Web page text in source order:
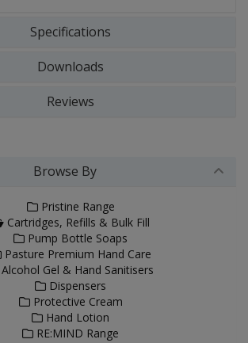
Specifications
Downloads
Reviews
Browse By
Pristine Range
Cartridges, Refills & Bulk Fill
Pump Bottle Soaps
Pasture Premium Hand Care
Alcohol Gel & Hand Sanitisers
Dispensers
Protective Cream
Hand Lotion
RE:MIND Range